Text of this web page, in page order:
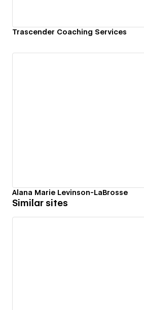
Trascender Coaching Services
Alana Marie Levinson-LaBrosse
Similar sites